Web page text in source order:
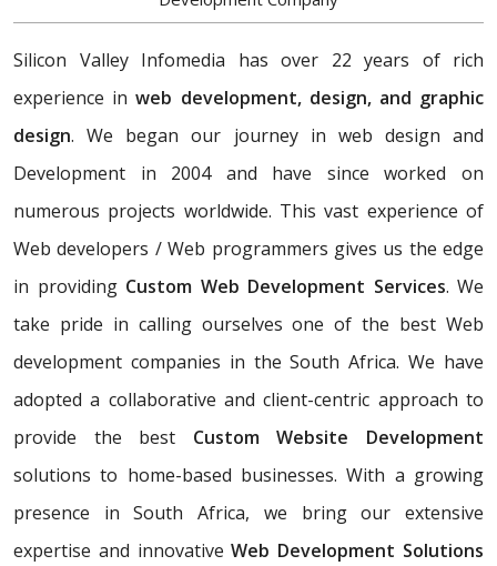
Silicon Valley Infomedia has over 22 years of rich
experience inweb development, design, and graphic
design. We began our journey in web design and
Development in 2004 and have since worked on
numerous projects worldwide. This vast experience of
Web developers / Web programmers gives us the edge
in providing Custom Web Development Services. We
take pride in calling ourselves one of the best Web
development companies in the South Africa. We have
adopted a collaborative and client-centric approach to
provide the best Custom Website Development
solutions to home-based businesses. With a growing
presence in South Africa, we bring our extensive
expertise and innovativeWeb Development Solutions